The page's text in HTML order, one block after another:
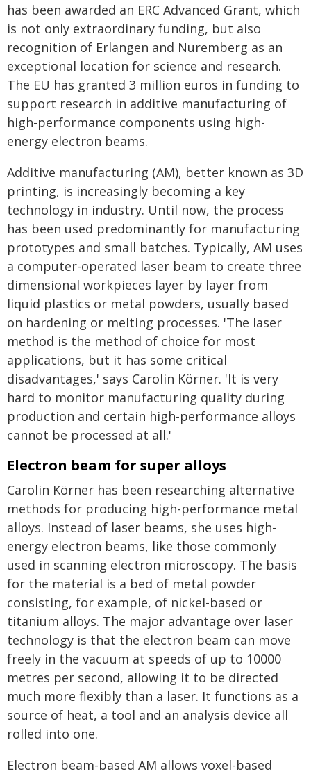
has been awarded an ERC Advanced Grant, which
is not only extraordinary funding, but also
recognition of Erlangen and Nuremberg as an
exceptional location for science and research.
The EU has granted 3 million euros in funding to
support research in additive manufacturing of
high-performance components using high-
energy electron beams.
Additive manufacturing (AM), better known as 3D
printing, is increasingly becoming a key
technology in industry. Until now, the process
has been used predominantly for manufacturing
prototypes and small batches. Typically, AM uses
a computer-operated laser beam to create three
dimensional workpieces layer by layer from
liquid plastics or metal powders, usually based
on hardening or melting processes. 'The laser
method is the method of choice for most
applications, but it has some critical
disadvantages,' says Carolin Körner. 'It is very
hard to monitor manufacturing quality during
production and certain high-performance alloys
cannot be processed at all.'
Electron beam for super alloys
Carolin Körner has been researching alternative
methods for producing high-performance metal
alloys. Instead of laser beams, she uses high-
energy electron beams, like those commonly
used in scanning electron microscopy. The basis
for the material is a bed of metal powder
consisting, for example, of nickel-based or
titanium alloys. The major advantage over laser
technology is that the electron beam can move
freely in the vacuum at speeds of up to 10000
metres per second, allowing it to be directed
much more flexibly than a laser. It functions as a
source of heat, a tool and an analysis device all
rolled into one.
Electron beam-based AM allows voxel-based